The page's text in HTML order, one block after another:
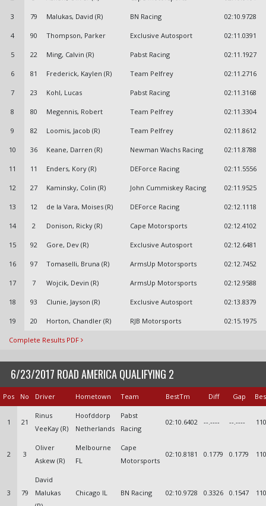
3 79 Malukas, David (R) BN Racing 02:10.9728
4 90 Thompson, Parker Exclusive Autosport 02:11.0391
5 22 Ming, Calvin (R) Pabst Racing 02:11.1927
6 81 Frederick, Kaylen (R) Team Pelfrey 02:11.2716
7 23 Kohl, Lucas Pabst Racing 02:11.3168
8 80 Megennis, Robert Team Pelfrey 02:11.3304
9 82 Loomis, Jacob (R) Team Pelfrey 02:11.8612
10 36 Keane, Darren (R) Newman Wachs Racing 02:11.8788
11 11 Enders, Kory (R) DEForce Racing 02:11.5556
12 27 Kaminsky, Colin (R) John Cummiskey Racing 02:11.9525
13 12 de la Vara, Moises (R) DEForce Racing 02:12.1118
14 2 Donison, Ricky (R) Cape Motorsports 02:12.4102
15 92 Gore, Dev (R) Exclusive Autosport 02:12.6481
16 97 Tomaselli, Bruna (R) ArmsUp Motorsports 02:12.7452
17 7 Wojcik, Devin (R) ArmsUp Motorsports 02:12.9588
18 93 Clunie, Jayson (R) Exclusive Autosport 02:13.8379
19 20 Horton, Chandler (R) RJB Motorsports 02:15.1975
Complete Results PDF
6/23/2017 ROAD AMERICA QUALIFYING 2
Pos No Driver Hometown Team BestTm Diff Gap
1 21
Rinus
VeeKay (R)
Hoofddorp
Netherlands
Pabst
Racing
02:10.6402 --.---- --.----
2 3
Oliver
Askew (R)
Melbourne
FL
Cape
Motorsports
02:10.8181 0.1779 0.1779
3 79
David
Malukas
Chicago IL BN Racing 02:10.9728 0.3326 0.1547